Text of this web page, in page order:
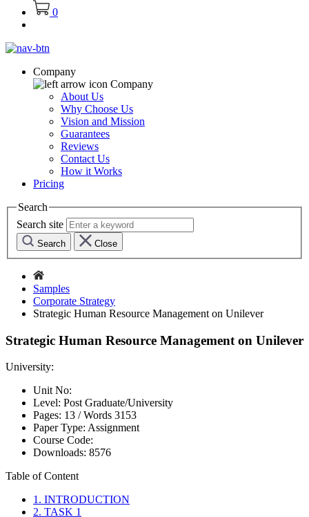
0
Company
Company
About Us
Why Choose Us
Vision and Mission
Guarantees
Reviews
Contact Us
How it Works
Pricing
Search
Search site
Search Close
Samples
Corporate Strategy
Strategic Human Resource Management on Unilever
Strategic Human Resource Management on Unilever
University:
Unit No:
Level: Post Graduate/University
Pages: 13 /Words 3153
Paper Type: Assignment
Course Code:
Downloads: 8576
Table of Content
1. INTRODUCTION
2. TASK 1